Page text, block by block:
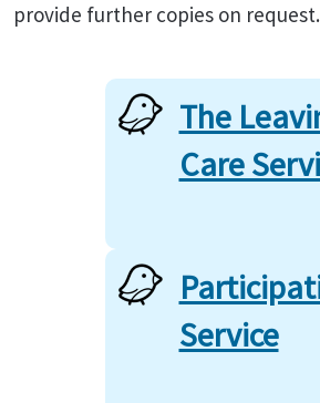
provide further copies on request.
The
Care
Service